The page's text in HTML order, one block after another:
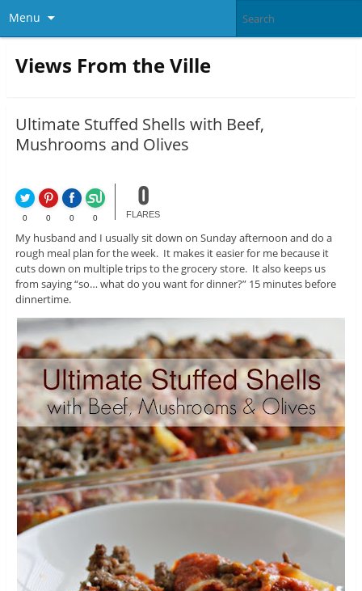
Menu
Views From the Ville
Ultimate Stuffed Shells with Beef,
Mushrooms and Olives
0 0 0 0
0
FLARES
My husband and I usually sit down on Sunday afternoon and do a
rough meal plan for the week. It makes it easier for me because it
cuts down on multiple trips to the grocery store. It also keeps us
from saying “so… what do you want for dinner?” 15 minutes before
dinnertime.